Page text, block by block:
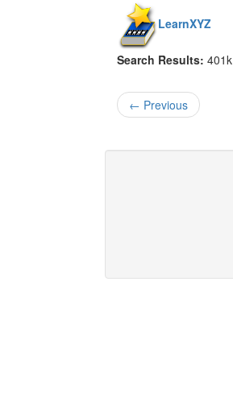
LearnXYZ
Search Results: 401k
← Previous